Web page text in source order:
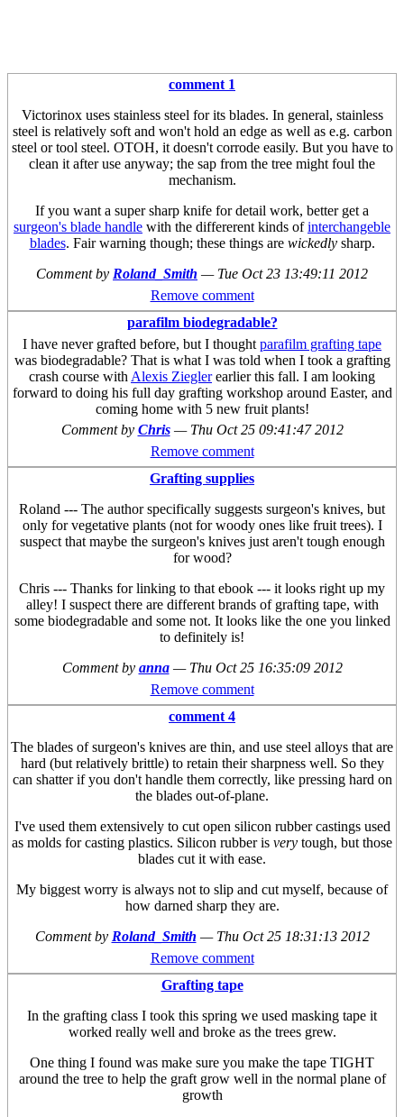
comment 1
Victorinox uses stainless steel for its blades. In general, stainless
steel is relatively soft and won't hold an edge as well as e.g. carbon
steel or tool steel. OTOH, it doesn't corrode easily. But you have to
clean it after use anyway; the sap from the tree might foul the
mechanism.
If you want a super sharp knife for detail work, better get a
surgeon's blade handle with the differerent kinds ofinterchangeble
blades. Fair warning though; these things are wickedlysharp.
Comment by Roland_Smith — Tue Oct 23 13:49:11 2012
Remove comment
parafilm biodegradable?
I have never grafted before, but I thought parafilm grafting tape
was biodegradable? That is what I was told when I took a grafting
crash course with Alexis Zieglerearlier this fall. I am looking
forward to doing his full day grafting workshop around Easter, and
coming home with 5 new fruit plants!
Comment by Chris — Thu Oct 25 09:41:47 2012
Remove comment
Grafting supplies
Roland --- The author specifically suggests surgeon's knives, but
only for vegetative plants (not for woody ones like fruit trees). I
suspect that maybe the surgeon's knives just aren't tough enough
for wood?
Chris --- Thanks for linking to that ebook --- it looks right up my
alley! I suspect there are different brands of grafting tape, with
some biodegradable and some not. It looks like the one you linked
to definitely is!
Comment by anna — Thu Oct 25 16:35:09 2012
Remove comment
comment 4
The blades of surgeon's knives are thin, and use steel alloys that are
hard (but relatively brittle) to retain their sharpness well. So they
can shatter if you don't handle them correctly, like pressing hard on
the blades out-of-plane.
I've used them extensively to cut open silicon rubber castings used
as molds for casting plastics. Silicon rubber is very tough, but those
blades cut it with ease.
My biggest worry is always not to slip and cut myself, because of
how darned sharp they are.
Comment by Roland_Smith — Thu Oct 25 18:31:13 2012
Remove comment
Grafting tape
In the grafting class I took this spring we used masking tape it
worked really well and broke as the trees grew.
One thing I found was make sure you make the tape TIGHT
around the tree to help the graft grow well in the normal plane of
growth